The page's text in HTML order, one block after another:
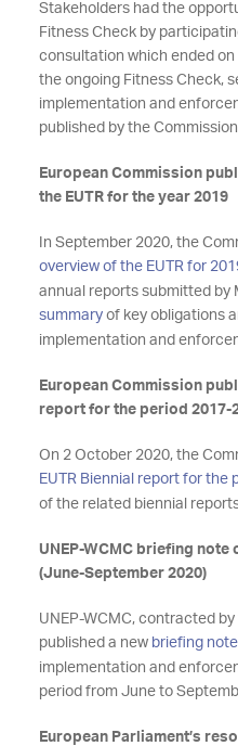
Stakeholders had the
Fitness Check by
consultation which ended on
the ongoing Fitness Check,
implementation and
published by the
European Commission
the EUTR for the year 2019
In September 2020, the
overview of the EUTR for
annual reports submitted by
summaryof key obligations
implementation and
European Commission
report for the period 2017-
On 2 October 2020, the
EUTR Biennial report for the
of the related biennial
UNEP-WCMC briefing note
(June-September 2020)
UNEP-WCMC, contracted
published a new briefing note
implementation and
period from June to
European Parliament’s